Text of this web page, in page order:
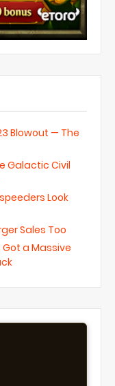
Blowout — The
Galactic Civil
Look
Sales Too
a Massive